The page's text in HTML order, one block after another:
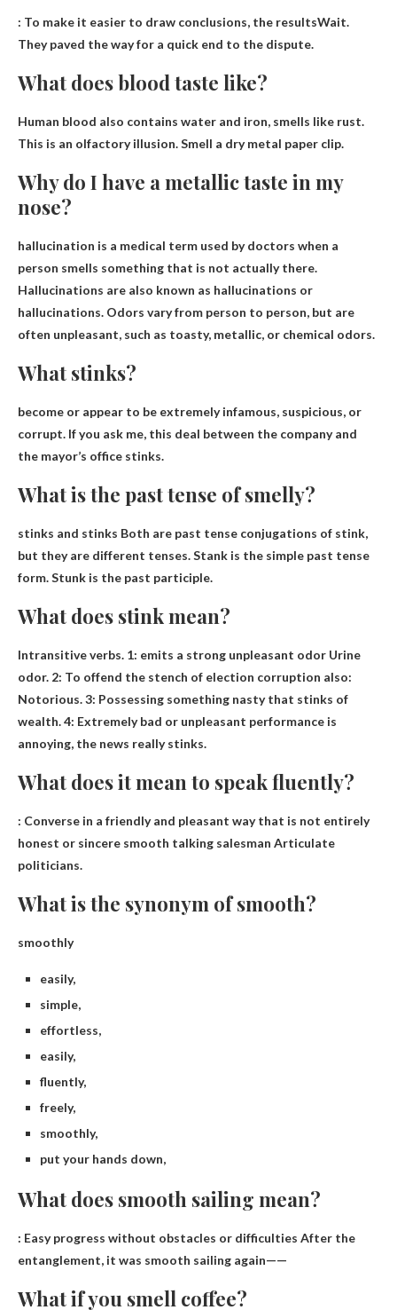
: To make it easier to draw conclusions, the resultsWait.
They paved the way for a quick end to the dispute.
What does blood taste like?
Human blood also contains water and iron, smells like rust.
This is an olfactory illusion. Smell a dry metal paper clip.
Why do I have a metallic taste in my
nose?
hallucination is a medical term used by doctors when a
person smells something that is not actually there.
Hallucinations are also known as hallucinations or
hallucinations. Odors vary from person to person, but are
often unpleasant, such as toasty, metallic, or chemical odors.
What stinks?
become or appear to be extremely infamous, suspicious, or
corrupt. If you ask me, this deal between the company and
the mayor’s office stinks.
What is the past tense of smelly?
stinks and stinks Both are past tense conjugations of stink,
but they are different tenses. Stank is the simple past tense
form. Stunk is the past participle.
What does stink mean?
Intransitive verbs. 1: emits a strong unpleasant odor Urine
odor. 2: To offend the stench of election corruption also:
Notorious. 3: Possessing something nasty that stinks of
wealth. 4: Extremely bad or unpleasant performance is
annoying, the news really stinks.
What does it mean to speak fluently?
: Converse in a friendly and pleasant way that is not entirely
honest or sincere smooth talking salesman Articulate
politicians.
What is the synonym of smooth?
smoothly
easily,
simple,
effortless,
easily,
fluently,
freely,
smoothly,
put your hands down,
What does smooth sailing mean?
: Easy progress without obstacles or difficulties After the
entanglement, it was smooth sailing again——
What if you smell coffee?